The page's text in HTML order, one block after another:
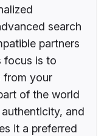
search
partners
focus is to
from your
of the world
and
it a preferred